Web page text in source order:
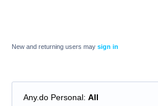
New and returning users may sign in
Any.do Personal: All